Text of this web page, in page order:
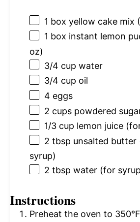
1 box yellow cake mix (
1 box instant lemon
oz)
3/4 cup water
3/4 cup oil
4 eggs
2 cups powdered
1/3 cup lemon juice
2 tbsp unsalted butter
syrup)
2 tbsp water (for
Instructions
Preheat the oven to